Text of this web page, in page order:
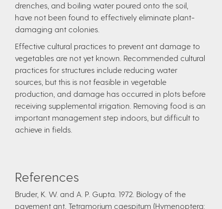
drenches, and boiling water poured onto the soil,
have not been found to effectively eliminate plant-
damaging ant colonies.
Effective cultural practices to prevent ant damage to
vegetables are not yet known. Recommended cultural
practices for structures include reducing water
sources, but this is not feasible in vegetable
production, and damage has occurred in plots before
receiving supplemental irrigation. Removing food is an
important management step indoors, but difficult to
achieve in fields.
References
Bruder, K. W. and A. P. Gupta. 1972. Biology of the
pavement ant, Tetramorium caespitum (Hymenoptera: